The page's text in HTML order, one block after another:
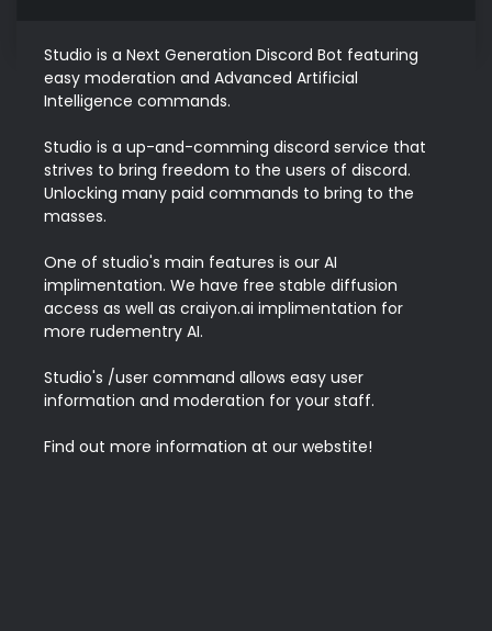
Studio is a Next Generation Discord Bot featuring
easy moderation and Advanced Artificial
Intelligence commands.
Studio is a up-and-comming discord service that
strives to bring freedom to the users of discord.
Unlocking many paid commands to bring to the
masses.
One of studio's main features is our AI
implimentation. We have free stable diffusion
access as well as craiyon.ai implimentation for
more rudementry AI.
Studio's /user command allows easy user
information and moderation for your staff.
Find out more information at our webstite!